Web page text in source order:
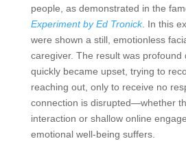
people, as demonstrated in the
Experiment by Ed Tronick. In this
were shown a still, emotionless
caregiver. The result was profound
quickly became upset, trying to
reaching out, only to receive no
connection is disrupted—whether
interaction or shallow online
emotional well-being suffers.